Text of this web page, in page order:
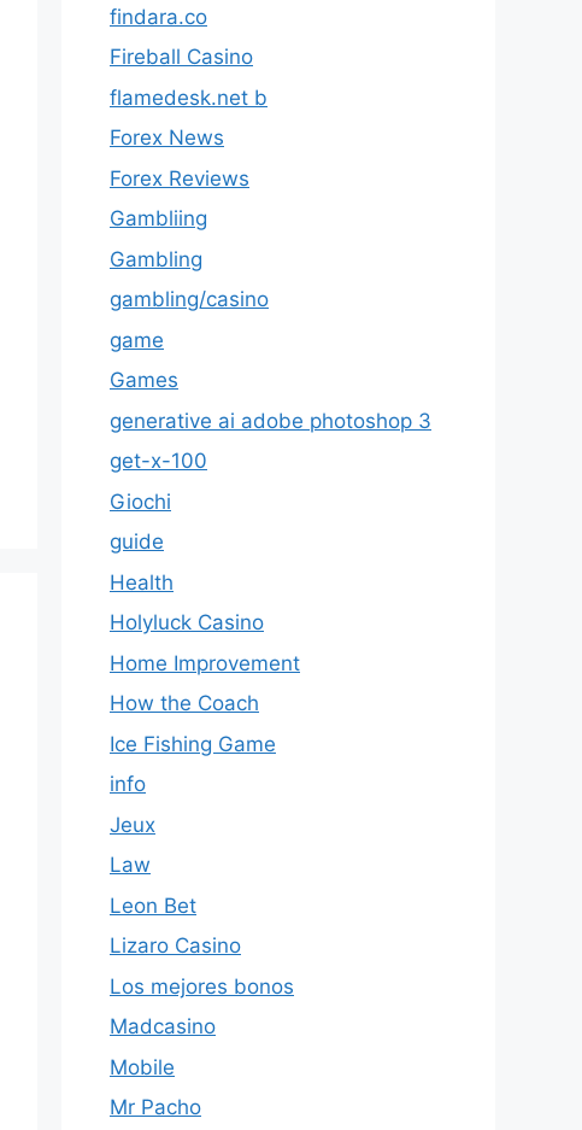
findara.co
Fireball Casino
flamedesk.net b
Forex News
Forex Reviews
Gambliing
Gambling
gambling/casino
game
Games
generative ai adobe photoshop 3
get-x-100
Giochi
guide
Health
Holyluck Casino
Home Improvement
How the Coach
Ice Fishing Game
info
Jeux
Law
Leon Bet
Lizaro Casino
Los mejores bonos
Madcasino
Mobile
Mr Pacho